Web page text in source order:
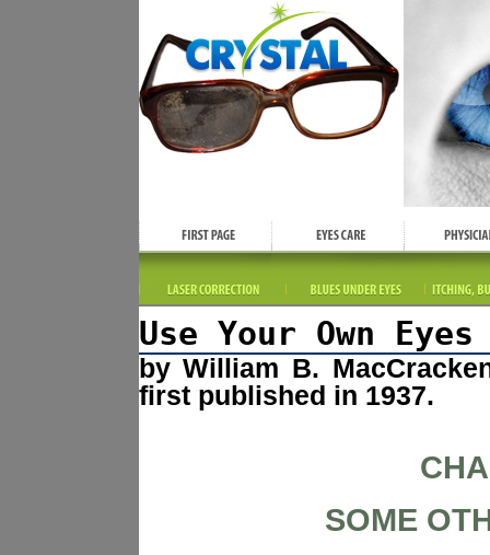
Use Your Own Eyes
by William B.
first published in 1937.
SOME